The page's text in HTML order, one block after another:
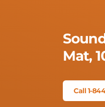
Mat,
Call 1-